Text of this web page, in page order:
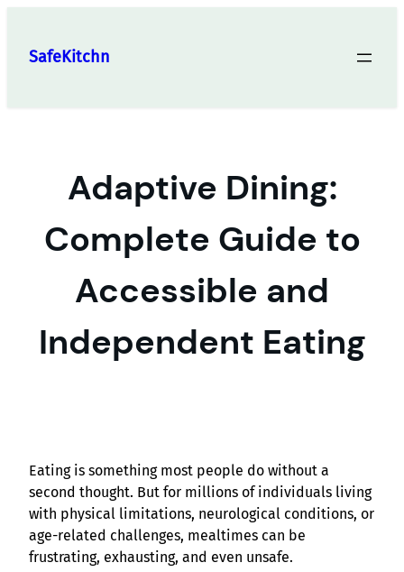
content
SafeKitchn
Adaptive Dining:
Complete Guide to
Accessible and
Independent Eating
Eating is something most people do without a
second thought. But for millions of individuals living
with physical limitations, neurological conditions, or
age-related challenges, mealtimes can be
frustrating, exhausting, and even unsafe.